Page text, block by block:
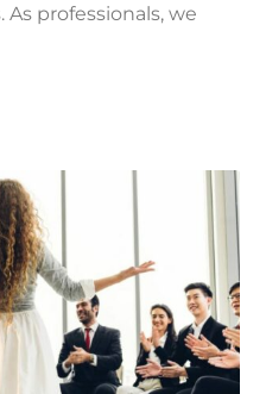
professionals, we